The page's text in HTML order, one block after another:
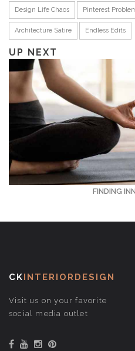
Design Life Chaos Pinterest
Architecture Satire Endless Edits
UP NEXT
FINDING
CKINTERIORDESIGN
Visit us on your favorite
social media outlet